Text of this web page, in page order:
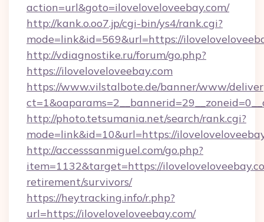
action=url&goto=iloveloveloveebay.com/
http://kank.o.oo7.jp/cgi-bin/ys4/rank.cgi?
mode=link&id=569&url=https://
http://vdiagnostike.ru/forum/go.php?
https://iloveloveloveebay.com
https://www.vilstalbote.de/banner/www/
http://photo.tetsumania.net/search/rank.cgi?
mode=link&id=10&url=https://
http://accesssanmiguel.com/go.php?
item=1132&target=https://
retirement/survivors/
https://heytracking.info/r.php?
url=https://iloveloveloveebay.com/